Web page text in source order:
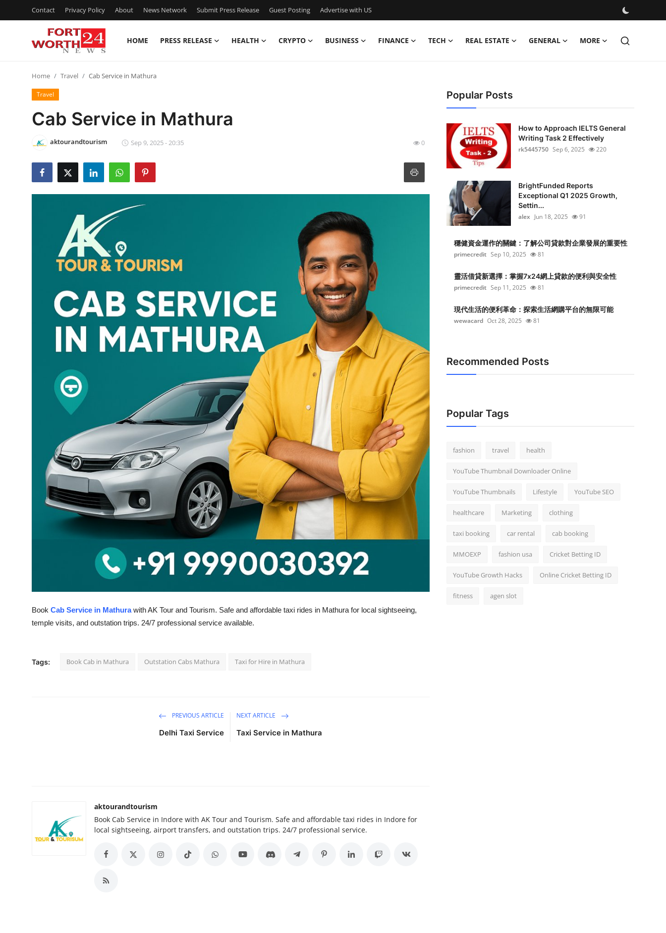
Contact Privacy Policy About News Network Submit Press Release Guest Posting Advertise with US
HOME PRESS RELEASE HEALTH CRYPTO BUSINESS FINANCE TECH REAL ESTATE GENERAL MORE
Contact
Press Release
Privacy Policy
News Network
Guest Posting
Support Number
Home Travel Cab Service in Mathura
Travel
Cab Service in Mathura
aktourandtourism Sep 9, 2025 - 20:35 0
Book Cab Service in Mathurawith AK Tour and Tourism. Safe and affordable taxi rides in Mathura for local sightseeing,
temple visits, and outstation trips. 24/7 professional service available.
Tags: Book Cab in Mathura Outstation Cabs Mathura Taxi for Hire in Mathura
PREVIOUS ARTICLE
Delhi Taxi Service
NEXT ARTICLE
Taxi Service in Mathura
aktourandtourism
Book Cab Service in Indore with AK Tour and Tourism. Safe and affordable taxi rides in Indore for
local sightseeing, airport transfers, and outstation trips. 24/7 professional service.
Popular Posts
How to Approach IELTS General
Writing Task 2 Effectively
rk5445750 Sep 6, 2025 220
BrightFunded Reports
Exceptional Q1 2025 Growth,
Settin...
alex Jun 18, 2025 91
穩健資金運作的關鍵：了解公司貸款對企業發展的重要性
primecredit Sep 10, 2025 81
靈活借貸新選擇：掌握7x24網上貸款的便利與安全性
primecredit Sep 11, 2025 81
現代生活的便利革命：探索生活網購平台的無限可能
wewacard Oct 28, 2025 81
Recommended Posts
Popular Tags
fashion travel health
YouTube Thumbnail Downloader Online
YouTube Thumbnails Lifestyle YouTube SEO
healthcare Marketing clothing
taxi booking car rental cab booking
MMOEXP fashion usa Cricket Betting ID
YouTube Growth Hacks Online Cricket Betting ID
fitness agen slot